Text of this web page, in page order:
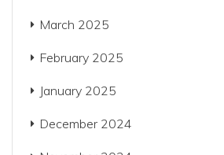
March 2025
February 2025
January 2025
December 2024